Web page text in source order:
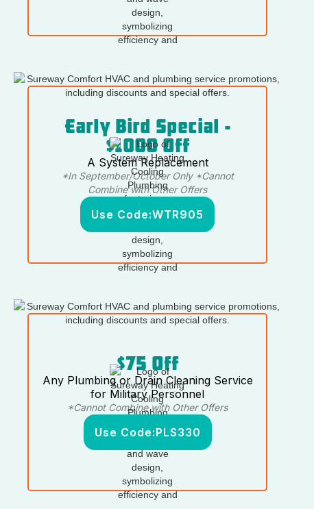
Early Bird Special -
$1000 Off
A System Replacement
*In September/October Only *Cannot
Combine with Other Offers
Use Code:WTR905
$75 Off
Any Plumbing or Drain Cleaning Service
for Military Personnel
*Cannot Combine with Other Offers
Use Code:PLS330